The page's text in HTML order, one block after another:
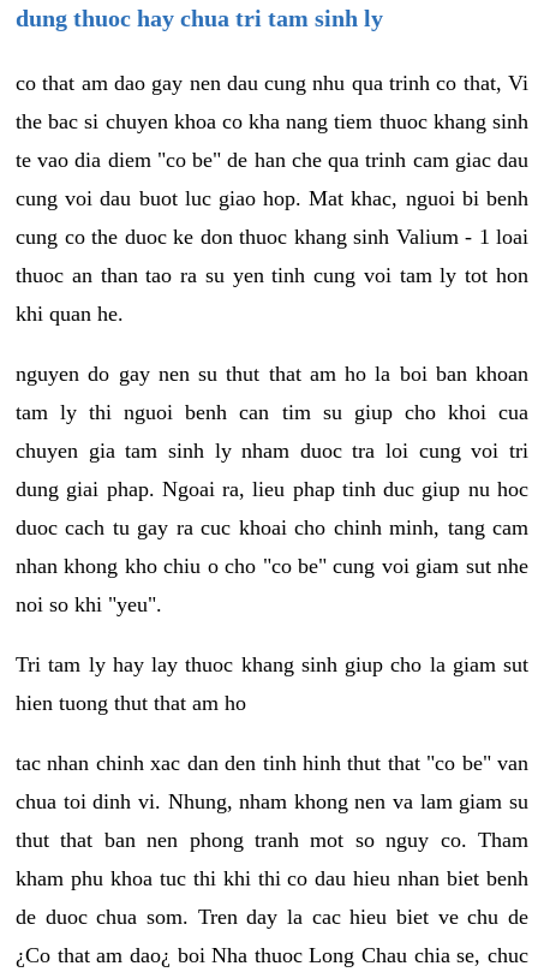
dung thuoc hay chua tri tam sinh ly
co that am dao gay nen dau cung nhu qua trinh co that, Vi
the bac si chuyen khoa co kha nang tiem thuoc khang sinh
te vao dia diem "co be" de han che qua trinh cam giac dau
cung voi dau buot luc giao hop. Mat khac, nguoi bi benh
cung co the duoc ke don thuoc khang sinh Valium - 1 loai
thuoc an than tao ra su yen tinh cung voi tam ly tot hon
khi quan he.
nguyen do gay nen su thut that am ho la boi ban khoan
tam ly thi nguoi benh can tim su giup cho khoi cua
chuyen gia tam sinh ly nham duoc tra loi cung voi tri
dung giai phap. Ngoai ra, lieu phap tinh duc giup nu hoc
duoc cach tu gay ra cuc khoai cho chinh minh, tang cam
nhan khong kho chiu o cho "co be" cung voi giam sut nhe
noi so khi "yeu".
Tri tam ly hay lay thuoc khang sinh giup cho la giam sut
hien tuong thut that am ho
tac nhan chinh xac dan den tinh hinh thut that "co be" van
chua toi dinh vi. Nhung, nham khong nen va lam giam su
thut that ban nen phong tranh mot so nguy co. Tham
kham phu khoa tuc thi khi thi co dau hieu nhan biet benh
de duoc chua som. Tren day la cac hieu biet ve chu de
¿Co that am dao¿ boi Nha thuoc Long Chau chia se, chuc